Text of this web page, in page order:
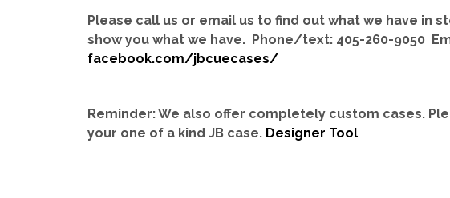
Please call us or email us to find out what we have in
show you what we have. Phone/text: 405-260-9050
facebook.com/jbcuecases/
Reminder: We also offer completely custom cases.
your one of a kind JB case. Designer Tool